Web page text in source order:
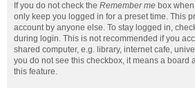
If you do not check the Remember me box
only keep you logged in for a preset time. This
account by anyone else. To stay logged in,
during login. This is not recommended if you
shared computer, e.g. library, internet cafe,
you do not see this checkbox, it means a board
this feature.